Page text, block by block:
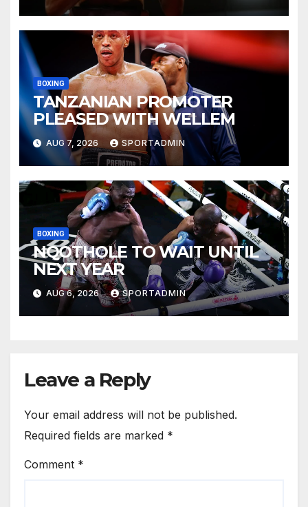
BOXING
TANZANIAN PROMOTER
PLEASED WITH WELLEM
AUG 7, 2026 SPORTADMIN
BOXING
NQOTHOLE TO WAIT UNTIL
NEXT YEAR
AUG 6, 2026 SPORTADMIN
Leave a Reply
Your email address will not be published.
Required fields are marked *
Comment *